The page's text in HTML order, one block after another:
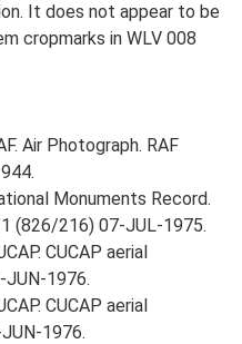
It does not appear to be
cropmarks in WLV 008
Air Photograph. RAF
Monuments Record.
(826/216) 07-JUL-1975.
CUCAP aerial
JUN-1976.
CUCAP aerial
1976.